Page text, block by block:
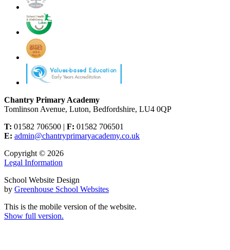
Chantry Primary Academy
Tomlinson Avenue, Luton, Bedfordshire, LU4 0QP
T: 01582 706500 | F: 01582 706501
E: admin@chantryprimaryacademy.co.uk
Copyright © 2026
Legal Information
School Website Design
by Greenhouse School Websites
This is the mobile version of the website.
Show full version.